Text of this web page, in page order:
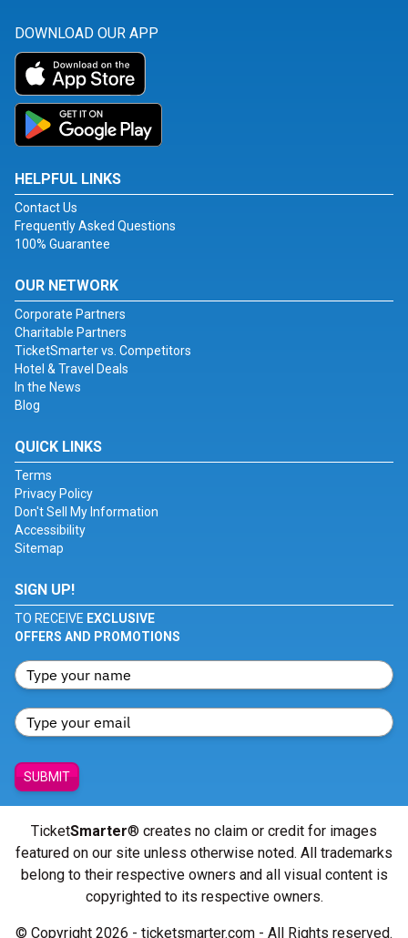
DOWNLOAD OUR APP
HELPFUL LINKS
Contact Us
Frequently Asked Questions
100% Guarantee
OUR NETWORK
Corporate Partners
Charitable Partners
TicketSmarter vs. Competitors
Hotel & Travel Deals
In the News
Blog
QUICK LINKS
Terms
Privacy Policy
Don't Sell My Information
Accessibility
Sitemap
SIGN UP!
TO RECEIVE EXCLUSIVE
OFFERS AND PROMOTIONS
SUBMIT
TicketSmarter® creates no claim or credit for images
featured on our site unless otherwise noted. All trademarks
belong to their respective owners and all visual content is
copyrighted to its respective owners.
© Copyright 2026 - ticketsmarter.com - All Rights reserved.